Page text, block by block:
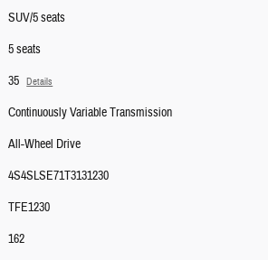
SUV/5 seats
5 seats
35 Details
Continuously Variable Transmission
All-Wheel Drive
4S4SLSE71T3131230
TFE1230
162